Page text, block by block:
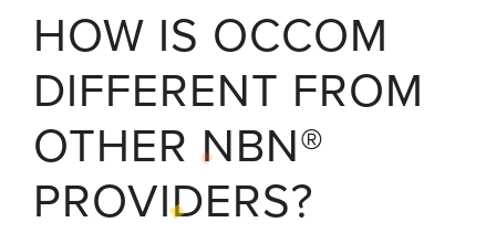
HOW IS OCCOM
DIFFERENT FROM
OTHER NBN®
PROVIDERS?